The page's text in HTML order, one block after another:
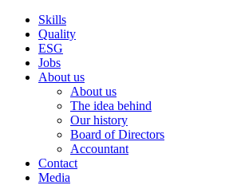
Skills
Quality
ESG
Jobs
About us
About us
The idea behind
Our history
Board of Directors
Accountant
Contact
Media